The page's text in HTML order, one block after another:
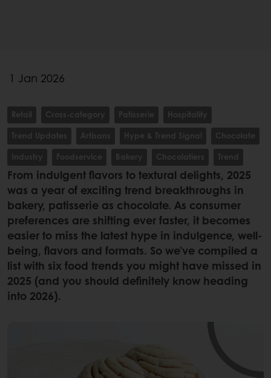
1 Jan 2026
Retail Cross-category Patisserie
Hospitality
Trend Updates
Artisans Hype & Trend Signal
Chocolate
Industry
Foodservice Bakery Chocolatiers Trend
From indulgent flavors to textural delights, 2025
was a year of exciting trend breakthroughs in
bakery, patisserie as chocolate. As consumer
preferences are shifting ever faster, it becomes
easier to miss the latest hype in indulgence, well-
being, flavors and formats. So we’ve compiled a
list with six food trends you might have missed in
2025 (and you should definitely know heading
into 2026).